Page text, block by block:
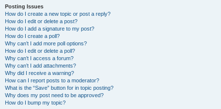
Posting Issues
How do I create a new topic or post a reply?
How do I edit or delete a post?
How do I add a signature to my post?
How do I create a poll?
Why can’t I add more poll options?
How do I edit or delete a poll?
Why can’t I access a forum?
Why can’t I add attachments?
Why did I receive a warning?
How can I report posts to a moderator?
What is the “Save” button for in topic posting?
Why does my post need to be approved?
How do I bump my topic?